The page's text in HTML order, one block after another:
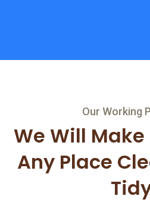
Our Working
We Will
AnyPlace